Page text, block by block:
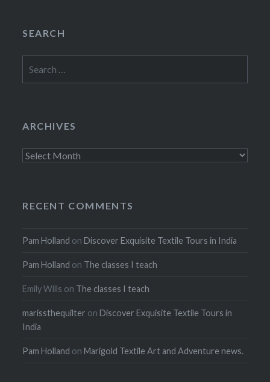
SEARCH
for:
ARCHIVES
Archives
RECENT COMMENTS
Pam Holland onDiscover Exquisite Textile Tours in India
Pam Holland on The classes I teach
Emily Wills on The classes I teach
marissthequilter onDiscover Exquisite Textile Tours in
India
Pam Holland onMarigold Textile Art and Adventure news.